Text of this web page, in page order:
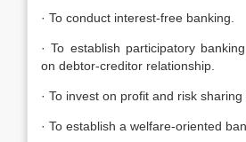
· To conduct interest-free banking.
· To establish participatory
on debtor-creditor relationship.
· To invest on profit and risk sharing
· To establish a welfare-oriented